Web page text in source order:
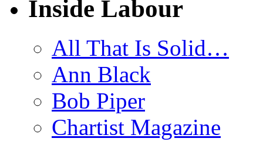
Inside Labour
All That Is Solid…
Ann Black
Bob Piper
Chartist Magazine